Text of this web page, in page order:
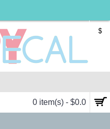
$
0 item(s) - $0.0